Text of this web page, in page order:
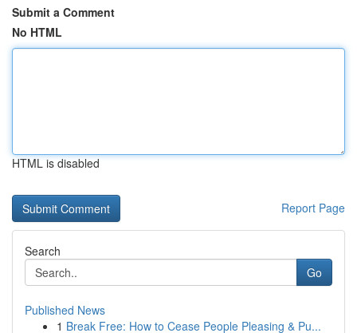
Submit a Comment
No HTML
HTML is disabled
Report Page
Search
Go
Published News
1 Break Free: How to Cease People Pleasing & Pu...